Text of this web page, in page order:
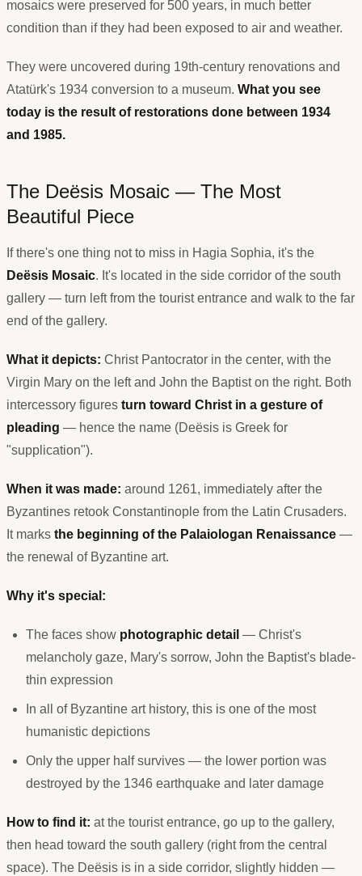
mosaics were preserved for 500 years, in much better
condition than if they had been exposed to air and weather.
They were uncovered during 19th-century renovations and
Atatürk's 1934 conversion to a museum. What you see
today is the result of restorations done between 1934
and 1985.
The Deësis Mosaic — The Most
Beautiful Piece
If there's one thing not to miss in Hagia Sophia, it's the
Deësis Mosaic. It's located in the side corridor of the south
gallery — turn left from the tourist entrance and walk to the far
end of the gallery.
What it depicts: Christ Pantocrator in the center, with the
Virgin Mary on the left and John the Baptist on the right. Both
intercessory figures turn toward Christ in a gesture of
pleading — hence the name (Deësis is Greek for
"supplication").
When it was made: around 1261, immediately after the
Byzantines retook Constantinople from the Latin Crusaders.
It marks the beginning of the Palaiologan Renaissance —
the renewal of Byzantine art.
Why it's special:
The faces show photographic detail — Christ's
melancholy gaze, Mary's sorrow, John the Baptist's blade-
thin expression
In all of Byzantine art history, this is one of the most
humanistic depictions
Only the upper half survives — the lower portion was
destroyed by the 1346 earthquake and later damage
How to find it: at the tourist entrance, go up to the gallery,
then head toward the south gallery (right from the central
space). The Deësis is in a side corridor, slightly hidden —